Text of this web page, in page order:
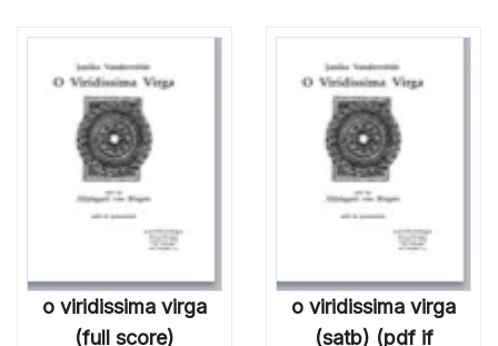
o viridissima virga
(full score)
o viridissima virga
(satb) (pdf if